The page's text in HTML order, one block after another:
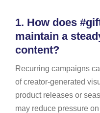
1. How does
maintain a
content?
Recurring campaigns
of creator-generated
product releases or
may reduce pressure